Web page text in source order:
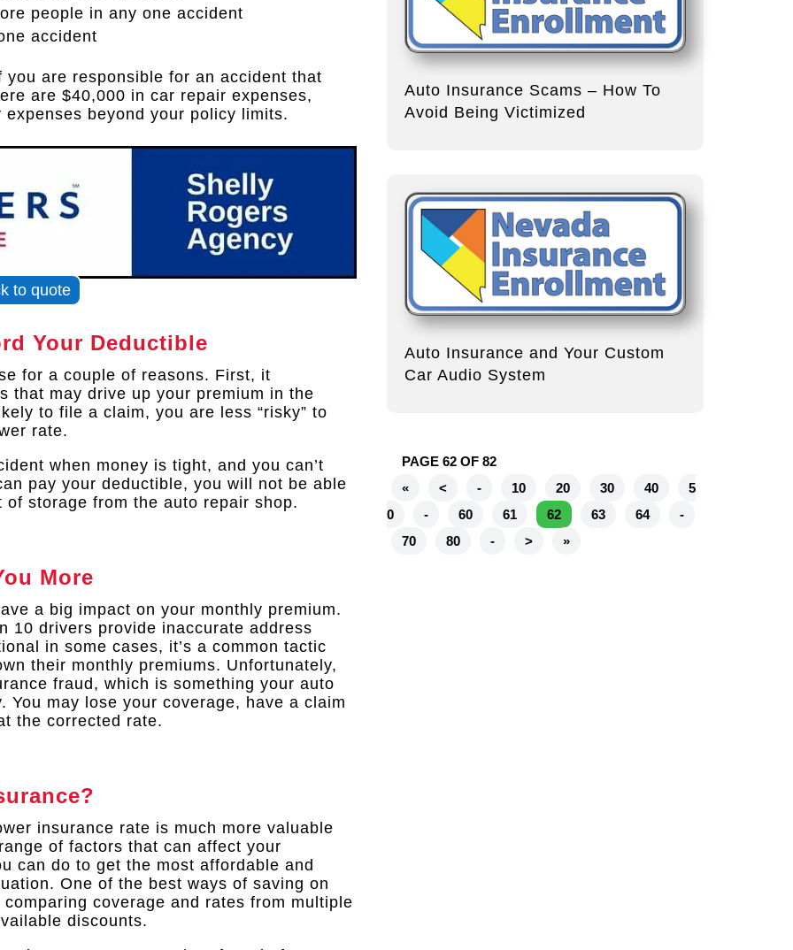
people in any one accident
accident
are responsible for an accident that
are $40,000 in car repair expenses,
beyond your policy limits.
to quote
Your Deductible
for a couple of reasons. First, it
that may drive up your premium in the
to file a claim, you are less “risky” to
rate.
when money is tight, and you can’t
pay your deductible, you will not be able
storage from the auto repair shop.
More
a big impact on your monthly premium.
10 drivers provide inaccurate address
in some cases, it’s a common tactic
their monthly premiums. Unfortunately,
fraud, which is something your auto
may lose your coverage, have a claim
the corrected rate.
insurance rate is much more valuable
of factors that can affect your
can do to get the most affordable and
One of the best ways of saving on
coverage and rates from multiple
discounts.
Auto Insurance Scams – How To
Avoid Being Victimized
Auto Insurance and Your Custom
Car Audio System
PAGE 62 OF 82
«
< - 10 20 30 40
5
0
- 60 61 62 63 64
-
70
80 - > »